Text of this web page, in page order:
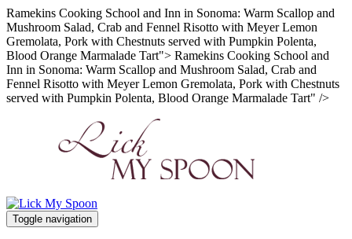
Ramekins Cooking School and Inn in Sonoma: Warm Scallop and
Mushroom Salad, Crab and Fennel Risotto with Meyer Lemon
Gremolata, Pork with Chestnuts served with Pumpkin Polenta,
Blood Orange Marmalade Tart"> Ramekins Cooking School and
Inn in Sonoma: Warm Scallop and Mushroom Salad, Crab and
Fennel Risotto with Meyer Lemon Gremolata, Pork with Chestnuts
served with Pumpkin Polenta, Blood Orange Marmalade Tart" />
Toggle navigation